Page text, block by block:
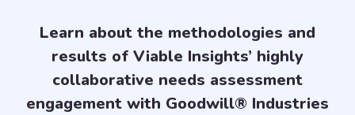
Learn about the methodologies and
results of Viable Insights’ highly
collaborative needs assessment
engagement with Goodwill® Industries